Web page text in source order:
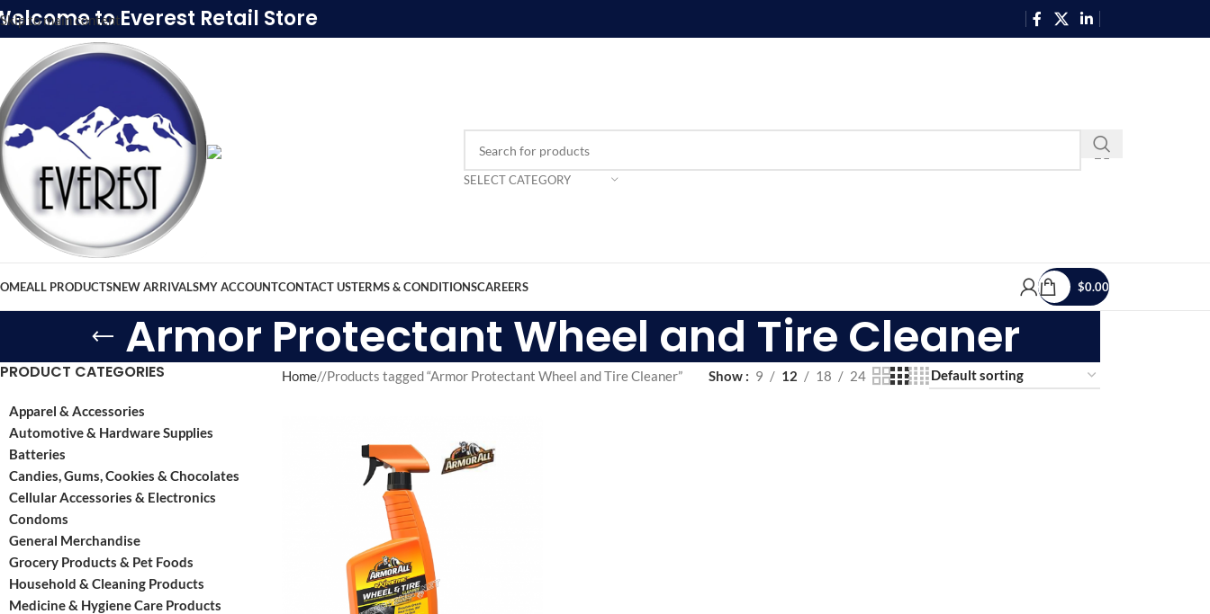
Skip to main contentto Everest Retail Store
SELECT CATEGORY
ALL PRODUCTSNEW ARRIVALSMY ACCOUNTCONTACT USTERMS & CONDITIONSCAREERS $0.00
Armor Protectant Wheel and Tire Cleaner
PRODUCT CATEGORIES
Apparel & Accessories
Automotive & Hardware Supplies
Batteries
Candies, Gums, Cookies & Chocolates
Cellular Accessories & Electronics
Condoms
General Merchandise
Grocery Products & Pet Foods
Household & Cleaning Products
Medicine & Hygiene Care Products
Home/ Products tagged “Armor Protectant Wheel and Tire Cleaner” Show 9 12 18 24